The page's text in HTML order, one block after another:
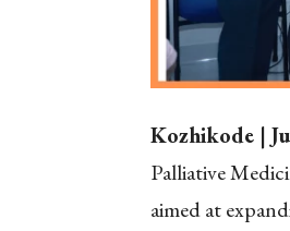
Kozhikode |
Palliative
aimed at